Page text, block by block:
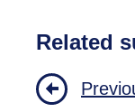
Related